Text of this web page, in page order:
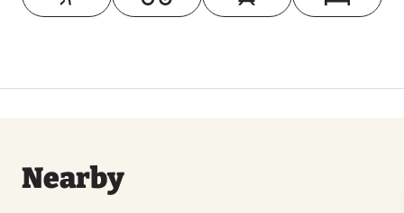
Nearby